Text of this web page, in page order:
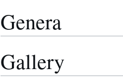
Genera
Gallery